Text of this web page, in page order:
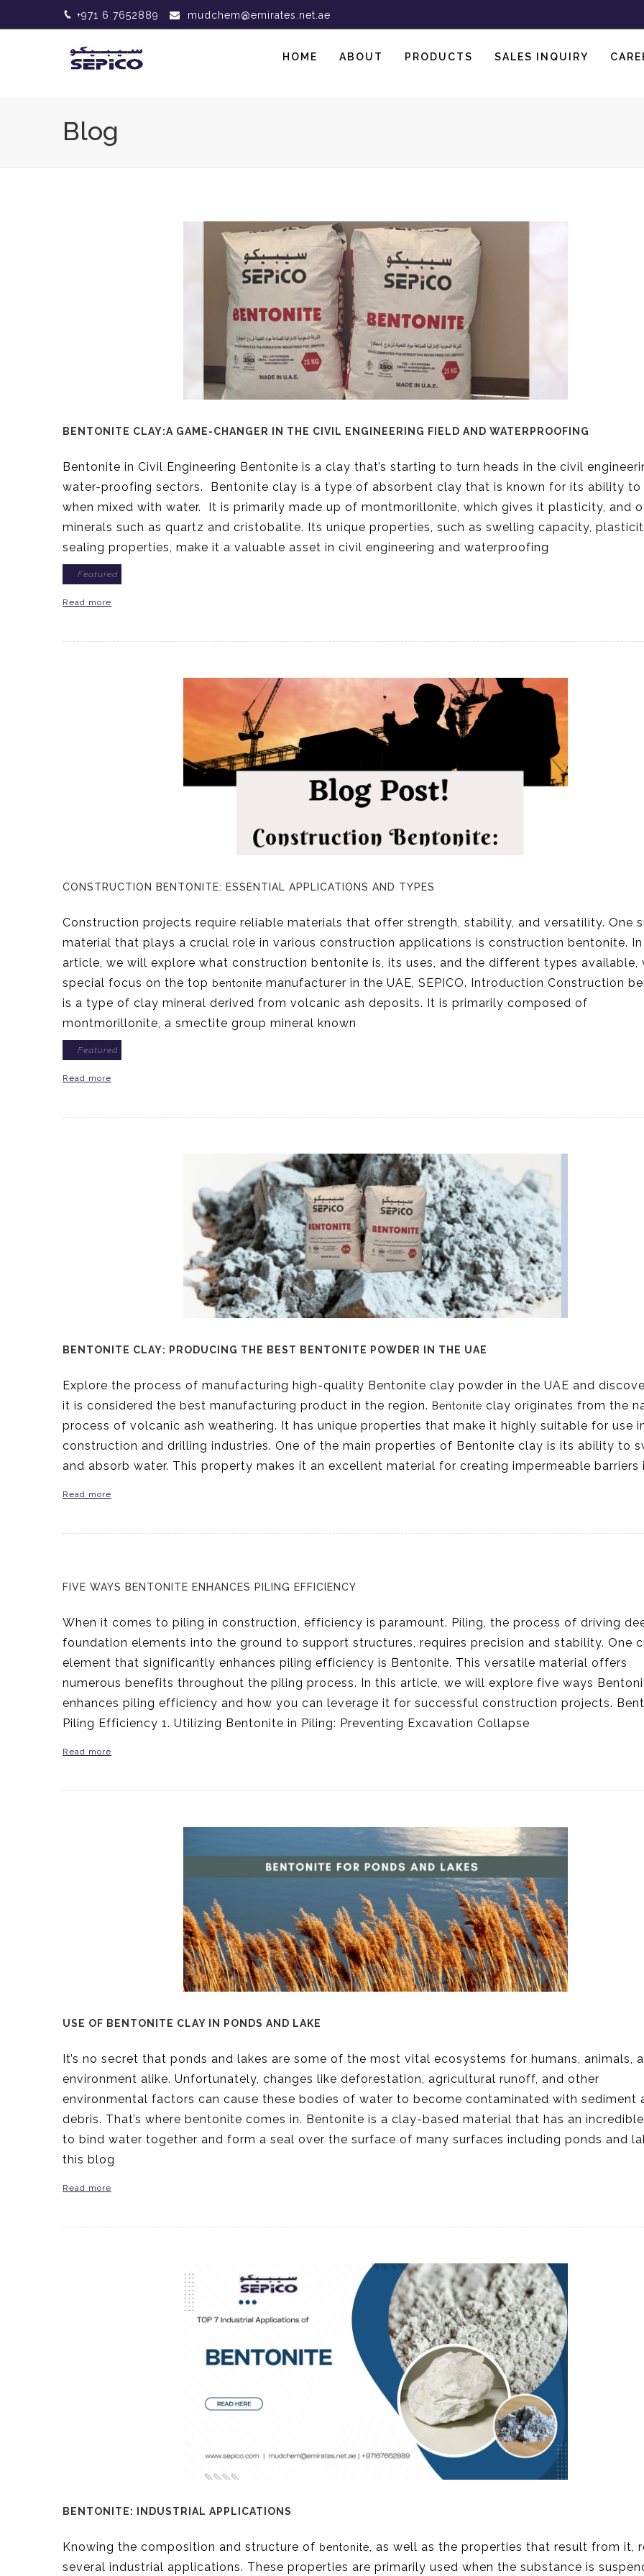
+971 6 7652889 mudchem@emirates.net.ae
HOME ABOUT PRODUCTS SALES INQUIRY
Blog
BENTONITE CLAY:A GAME-CHANGER IN THE CIVIL ENGINEERING FIELD AND WATERPROOFING
Bentonite in Civil Engineering Bentonite is a clay that’s starting to turn heads in the civil
water-proofing sectors. Bentonite clay is a type of absorbent clay that is known for its ability to
when mixed with water. It is primarily made up of montmorillonite, which gives it plasticity, and
minerals such as quartz and cristobalite. Its unique properties, such as swelling capacity,
sealing properties, make it a valuable asset in civil engineering and waterproofing
Featured
Read more
CONSTRUCTION BENTONITE: ESSENTIAL APPLICATIONS AND TYPES
Construction projects require reliable materials that offer strength, stability, and versatility. One
material that plays a crucial role in various construction applications is construction bentonite. In
article, we will explore what construction bentonite is, its uses, and the different types available,
special focus on the top bentonite manufacturer in the UAE, SEPICO. Introduction Construction
is a type of clay mineral derived from volcanic ash deposits. It is primarily composed of
montmorillonite, a smectite group mineral known
Featured
Read more
BENTONITE CLAY: PRODUCING THE BEST BENTONITE POWDER IN THE UAE
Explore the process of manufacturing high-quality Bentonite clay powder in the UAE and
it is considered the best manufacturing product in the region. Bentonite clay originates from the
process of volcanic ash weathering. It has unique properties that make it highly suitable for use
construction and drilling industries. One of the main properties of Bentonite clay is its ability to
and absorb water. This property makes it an excellent material for creating impermeable barriers
Read more
FIVE WAYS BENTONITE ENHANCES PILING EFFICIENCY
When it comes to piling in construction, efficiency is paramount. Piling, the process of driving
foundation elements into the ground to support structures, requires precision and stability. One
element that significantly enhances piling efficiency is Bentonite. This versatile material offers
numerous benefits throughout the piling process. In this article, we will explore five ways
enhances piling efficiency and how you can leverage it for successful construction projects.
Piling Efficiency 1. Utilizing Bentonite in Piling: Preventing Excavation Collapse
Read more
USE OF BENTONITE CLAY IN PONDS AND LAKE
It’s no secret that ponds and lakes are some of the most vital ecosystems for humans, animals,
environment alike. Unfortunately, changes like deforestation, agricultural runoff, and other
environmental factors can cause these bodies of water to become contaminated with sediment
debris. That’s where bentonite comes in. Bentonite is a clay-based material that has an
to bind water together and form a seal over the surface of many surfaces including ponds and
this blog
Read more
BENTONITE: INDUSTRIAL APPLICATIONS
Knowing the composition and structure of bentonite
, as well as the properties that result from it,
several industrial applications. These properties are primarily used when the substance is